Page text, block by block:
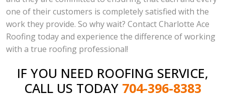
one of their customers is completely satisfied with the
work they provide. So why wait? Contact Charlotte Ace
Roofing today and experience the difference of working
with a true roofing professional!
IF YOU NEED ROOFING SERVICE,
CALL US TODAY 704-396-8383